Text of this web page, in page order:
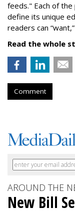
feeds." Each of
define its unique
readers can
Read the whole
Comment
AROUND THE
New Bill